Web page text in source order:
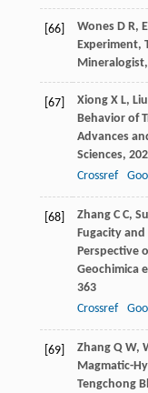
[66] Wones D R,
Experiment,
Mineralogist,
[67] Xiong X L, Liu
Behavior of
Advances
Sciences,
Crossref
[68] Zhang C C,
Fugacity
Perspective
Geochimica
363
Crossref
[69] Zhang Q W,
Magmatic-
Tengchong